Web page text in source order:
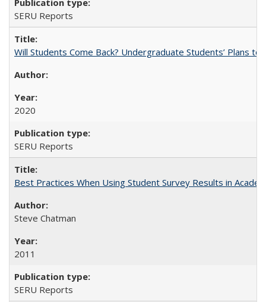
SERU Reports
Will Students Come Back? Undergraduate Students’ Plans to
2020
SERU Reports
Best Practices When Using Student Survey Results in
Steve Chatman
2011
SERU Reports